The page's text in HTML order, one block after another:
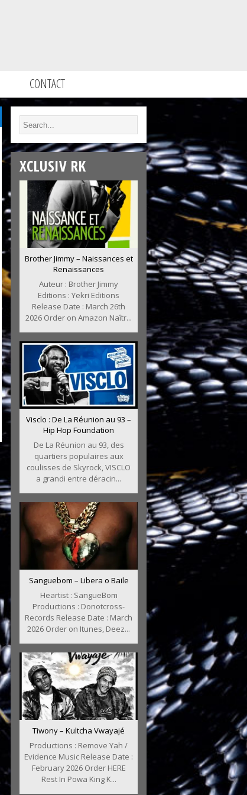
CONTACT
XCLUSIV RK
Brother Jimmy – Naissances et
Renaissances
Auteur : Brother Jimmy
Editions : Yekri Editions
Release Date : March 26th
2026 Order on Amazon Naîtr...
Visclo : De La Réunion au 93 –
Hip Hop Foundation
De La Réunion au 93, des
quartiers populaires aux
coulisses de Skyrock, VISCLO
a grandi entre déracin...
Sanguebom – Libera o Baile
Heartist : SangueBom
Productions : Donotcross-
Records Release Date : March
2026 Order on Itunes, Deez...
Tiwony – Kultcha Vwayajé
Productions : Remove Yah /
Evidence Music Release Date :
February 2026 Order HERE
Rest In Powa King K...